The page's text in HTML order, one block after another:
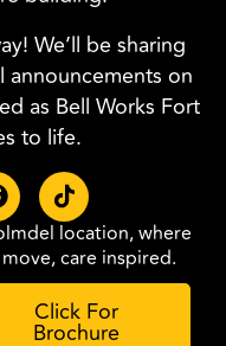
We’ll be sharing
on
as Bell Works Fort
to life.
location, where
care inspired.
Click For
Brochure